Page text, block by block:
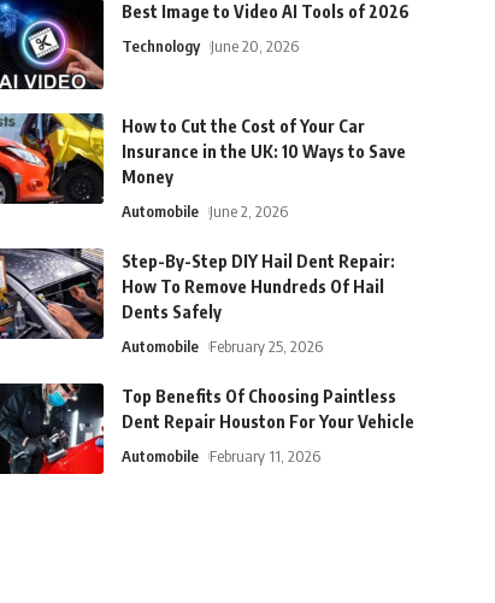
Best Image to Video AI Tools of 2026
Technology June 20, 2026
How to Cut the Cost of Your Car
Insurance in the UK: 10 Ways to Save
Money
Automobile June 2, 2026
Step-By-Step DIY Hail Dent Repair:
How To Remove Hundreds Of Hail
Dents Safely
Automobile February 25, 2026
Top Benefits Of Choosing Paintless
Dent Repair Houston For Your Vehicle
Automobile February 11, 2026